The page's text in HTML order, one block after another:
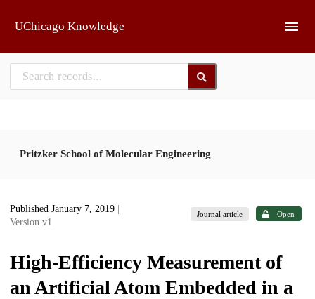
UChicago Knowledge
Pritzker School of Molecular Engineering
Published January 7, 2019
Version v1
Journal article Open
High-Efficiency Measurement of
an Artificial Atom Embedded in a